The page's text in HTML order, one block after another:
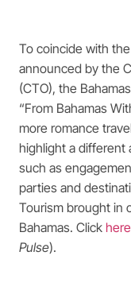
To coincide with
announced by the
(CTO), the
“From Bahamas
more romance
highlight a different
such as
parties and
Tourism brought in
Bahamas. Click here
Pulse).